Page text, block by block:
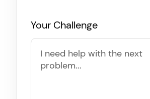
Your Challenge